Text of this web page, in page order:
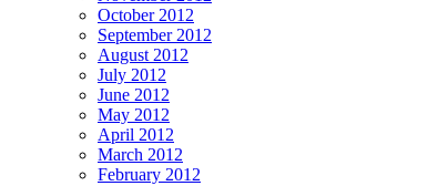
October 2012
September 2012
August 2012
July 2012
June 2012
May 2012
April 2012
March 2012
February 2012